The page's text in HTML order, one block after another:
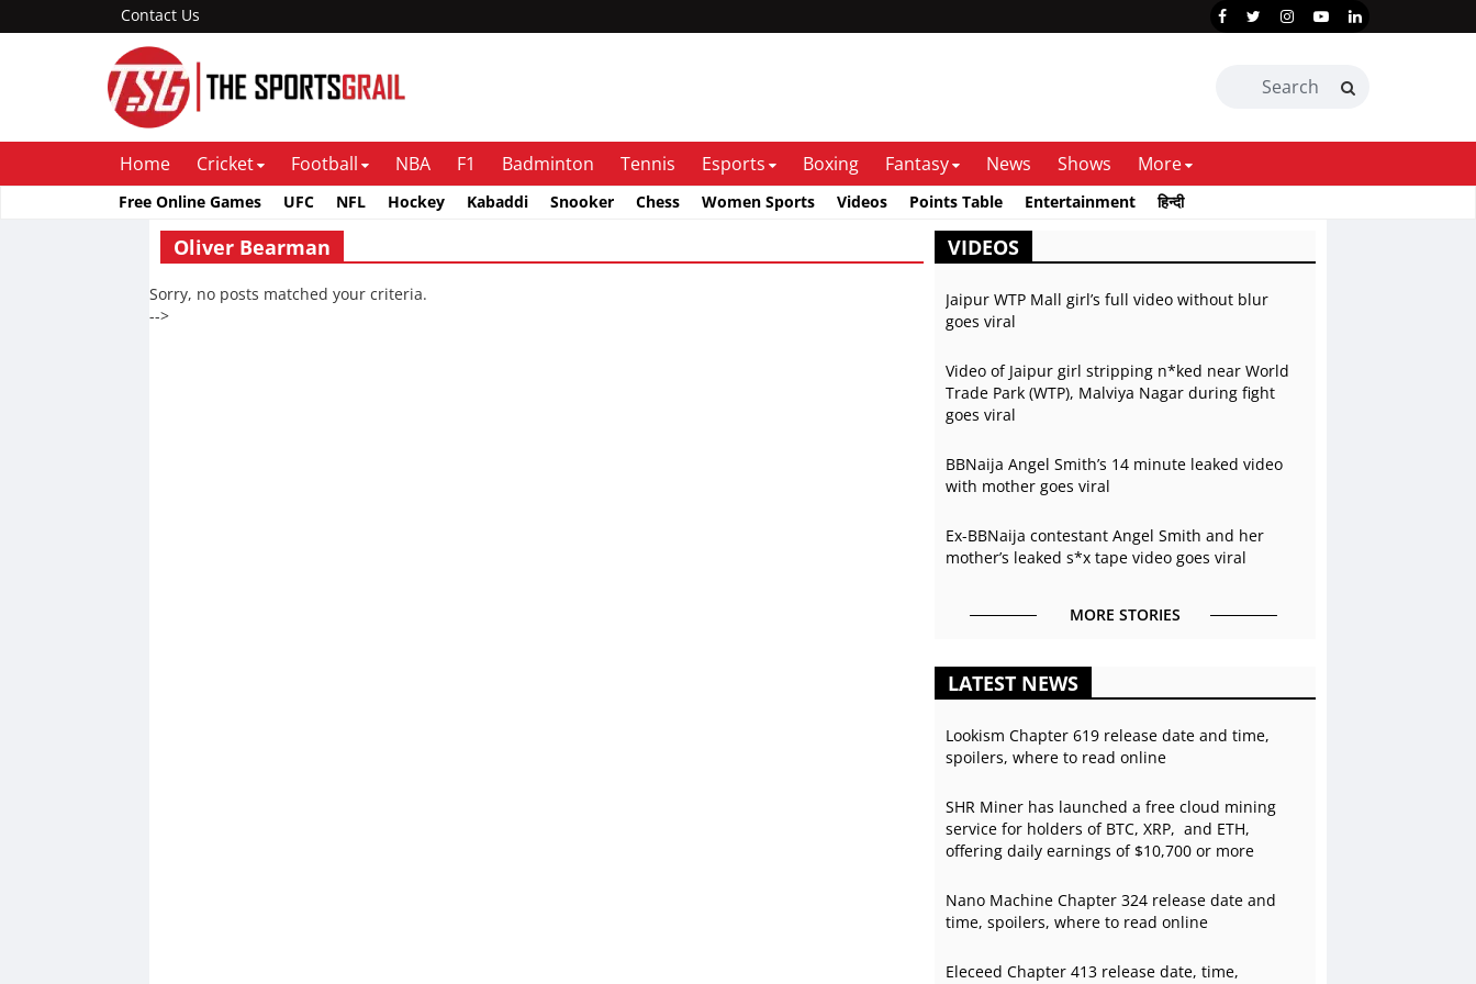
Contact Us
Home Cricket Football NBA F1 Badminton Tennis Esports Boxing Fantasy News Shows More
Free Online Games UFC NFL Hockey Kabaddi Snooker Chess Women Sports Videos Points Table Entertainment हिन्दी
Oliver Bearman
Sorry, no posts matched your criteria.
-->
VIDEOS
Jaipur WTP Mall girl’s full video without blur
goes viral
Video of Jaipur girl stripping n*ked near World
Trade Park (WTP), Malviya Nagar during fight
goes viral
BBNaija Angel Smith’s 14 minute leaked video
with mother goes viral
Ex-BBNaija contestant Angel Smith and her
mother’s leaked s*x tape video goes viral
MORE STORIES
LATEST NEWS
Lookism Chapter 619 release date and time,
spoilers, where to read online
SHR Miner has launched a free cloud mining
service for holders of BTC, XRP, and ETH,
offering daily earnings of $10,700 or more
Nano Machine Chapter 324 release date and
time, spoilers, where to read online
Eleceed Chapter 413 release date, time,